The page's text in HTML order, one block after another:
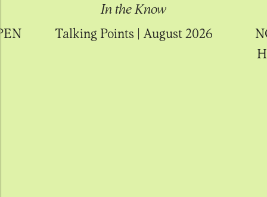
In the Know
Talking Points | August 2026